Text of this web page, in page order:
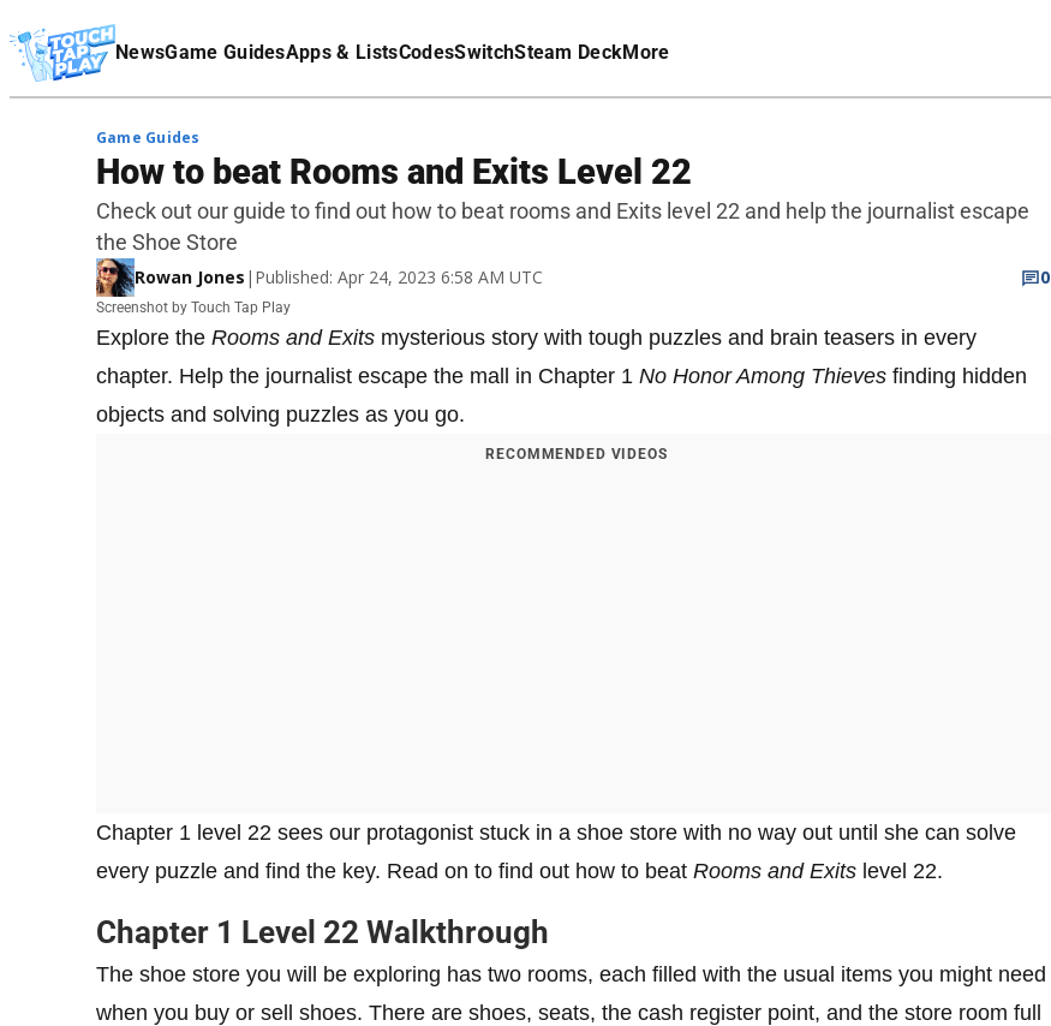
NewsGame GuidesApps & ListsCodesSwitchSteam DeckMore
Affiliate Disclaimer
Screenshot by Touch Tap Play
Game Guides
How to beat Rooms and Exits Level 22
Check out our guide to find out how to beat rooms and Exits level 22 and help the journalist escape
the Shoe Store
Rowan Jones | Published: Apr 24, 2023 6:58 AM UTC 0
Explore the Rooms and Exits mysterious story with tough puzzles and brain teasers in every
chapter. Help the journalist escape the mall in Chapter 1 No Honor Among Thieves finding hidden
objects and solving puzzles as you go.
RECOMMENDED VIDEOS
Chapter 1 level 22 sees our protagonist stuck in a shoe store with no way out until she can solve
every puzzle and find the key. Read on to find out how to beat Rooms and Exits level 22.
Chapter 1 Level 22 Walkthrough
The shoe store you will be exploring has two rooms, each filled with the usual items you might need
when you buy or sell shoes. There are shoes, seats, the cash register point, and the store room full